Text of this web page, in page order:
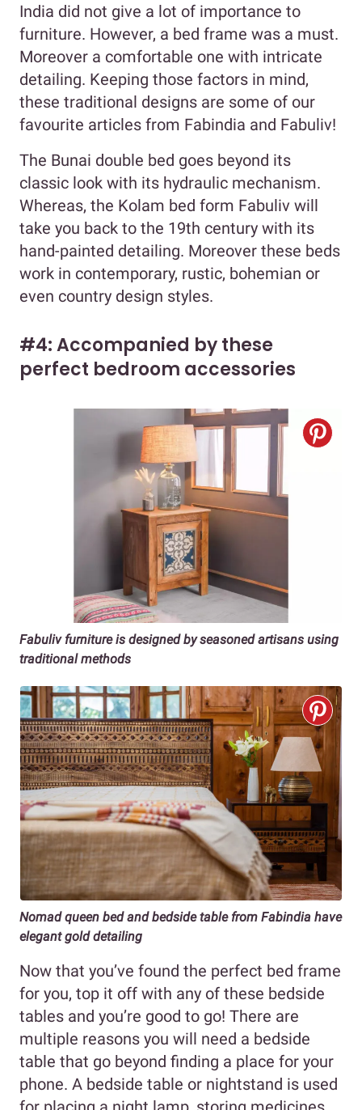
India did not give a lot of importance to
furniture. However, a bed frame was a must.
Moreover a comfortable one with intricate
detailing. Keeping those factors in mind,
these traditional designs are some of our
favourite articles from Fabindia and Fabuliv!
The Bunai double bed goes beyond its
classic look with its hydraulic mechanism.
Whereas, the Kolam bed form Fabuliv will
take you back to the 19th century with its
hand-painted detailing. Moreover these beds
work in contemporary, rustic, bohemian or
even country design styles.
#4: Accompanied by these
perfect bedroom accessories
Fabuliv furniture is designed by seasoned artisans using
traditional methods
Nomad queen bed and bedside table from Fabindia have
elegant gold detailing
Now that you’ve found the perfect bed frame
for you, top it off with any of these bedside
tables and you’re good to go! There are
multiple reasons you will need a bedside
table that go beyond finding a place for your
phone. A bedside table or nightstand is used